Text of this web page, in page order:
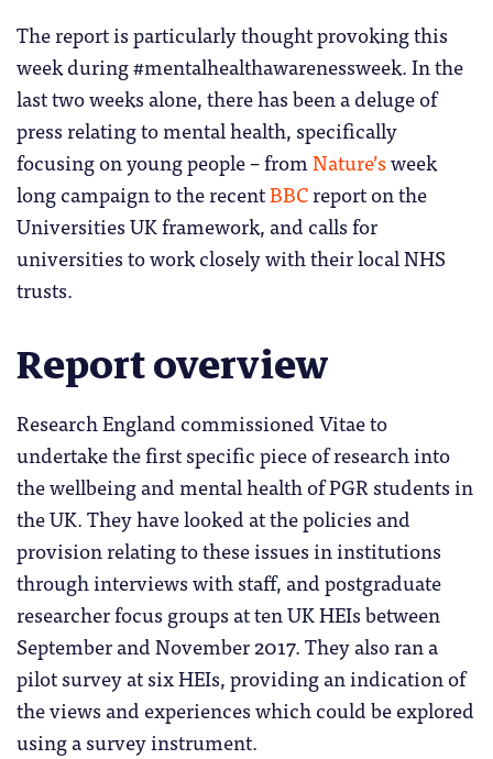
The report is particularly thought provoking this
week during #mentalhealthawarenessweek. In the
last two weeks alone, there has been a deluge of
press relating to mental health, specifically
focusing on young people – fromNature’sweek
long campaign to the recentBBCreport on the
Universities UK framework, and calls for
universities to work closely with their local NHS
trusts.
Report overview
Research England commissioned Vitae to
undertake the first specific piece of research into
the wellbeing and mental health of PGR students in
the UK. They have looked at the policies and
provision relating to these issues in institutions
through interviews with staff, and postgraduate
researcher focus groups at ten UK HEIs between
September and November 2017. They also ran a
pilot survey at six HEIs, providing an indication of
the views and experiences which could be explored
using a survey instrument.